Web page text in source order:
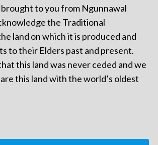
to you from Ngunnawal
the Traditional
land on which it is produced and
to their Elders past and present.
this land was never ceded and we
this land with the world’s oldest